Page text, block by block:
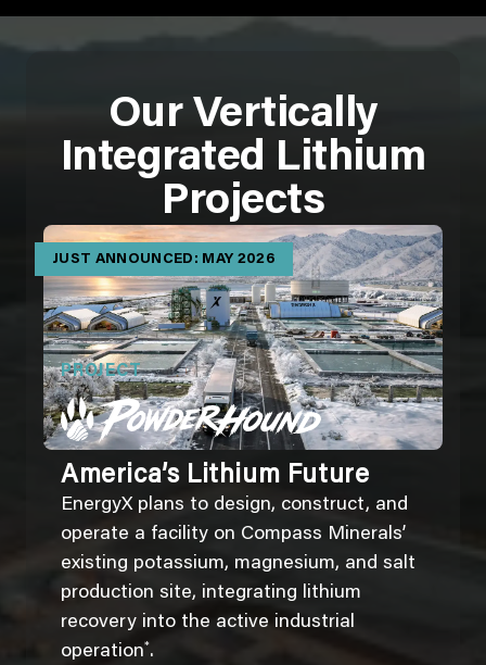
Our Vertically
Integrated Lithium
Projects
JUST ANNOUNCED: MAY 2026
PROJECT
America’s Lithium Future
EnergyX plans to design, construct, and
operate a facility on Compass Minerals’
existing potassium, magnesium, and salt
production site, integrating lithium
recovery into the active industrial
operation*.